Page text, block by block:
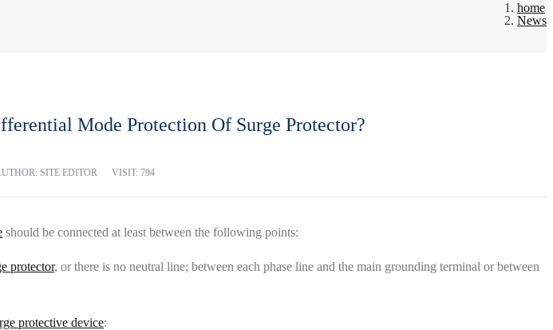
home
News
Mode Protection Of Surge Protector?
SITE EDITOR VISIT: 794
should be connected at least between the following points:
protector, or there is no neutral line; between each phase line and the main grounding terminal or between
protective device: